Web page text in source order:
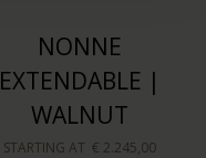
NONNE
EXTENDABLE |
WALNUT
STARTING AT € 2.245,00